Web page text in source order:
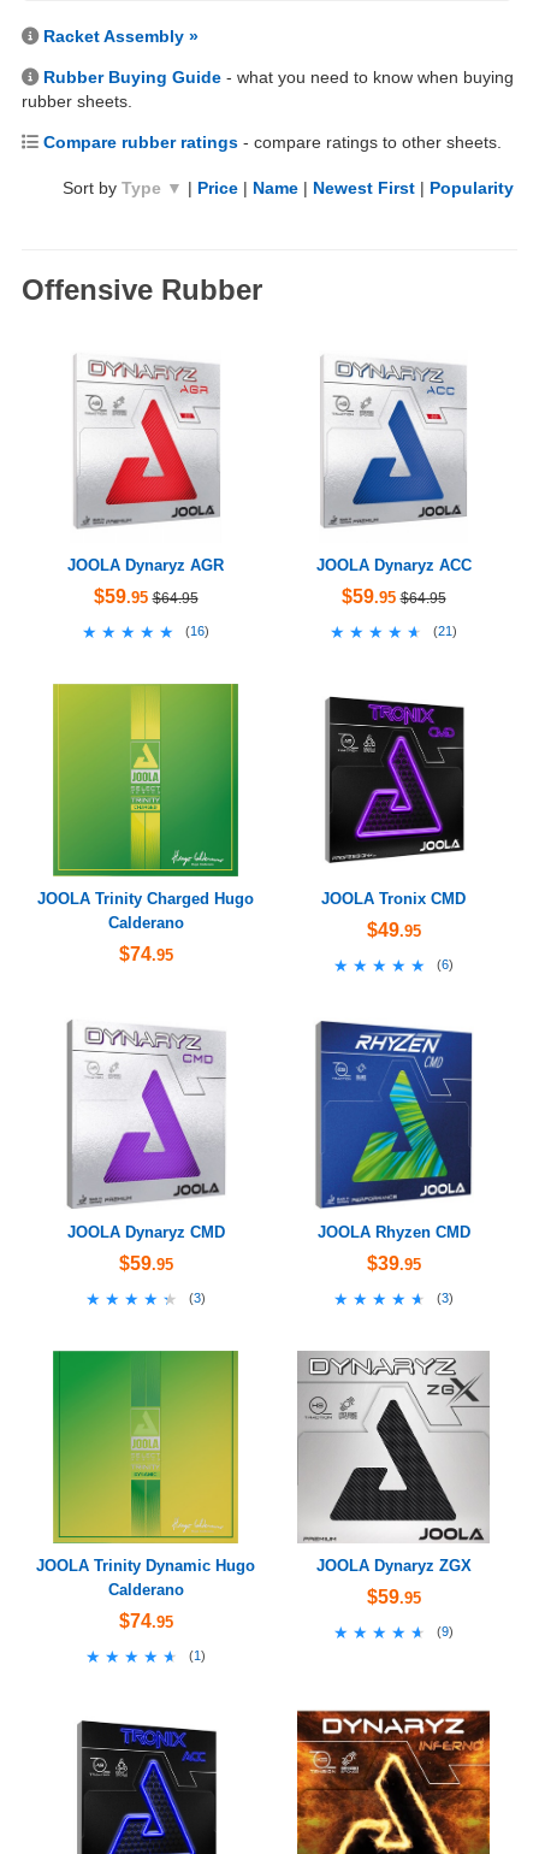
Racket Assembly »
Rubber Buying Guide - what you need to know when buying
rubber sheets.
Compare rubber ratings - compare ratings to other sheets.
Sort by Type ▼ | Price | Name | Newest First | Popularity
Offensive Rubber
JOOLA Dynaryz AGR
$59.95 $64.95
★★★★★
★★★★★ (16)
JOOLA Dynaryz ACC
$59.95 $64.95
★★★★★
★★★★★ (21)
JOOLA Trinity Charged Hugo
Calderano
$74.95
JOOLA Tronix CMD
$49.95
★★★★★
★★★★★ (6)
JOOLA Dynaryz CMD
$59.95
★★★★★
★★★★★ (3)
JOOLA Rhyzen CMD
$39.95
★★★★★
★★★★★ (3)
JOOLA Trinity Dynamic Hugo
Calderano
$74.95
★★★★★
★★★★★ (1)
JOOLA Dynaryz ZGX
$59.95
★★★★★
★★★★★ (9)